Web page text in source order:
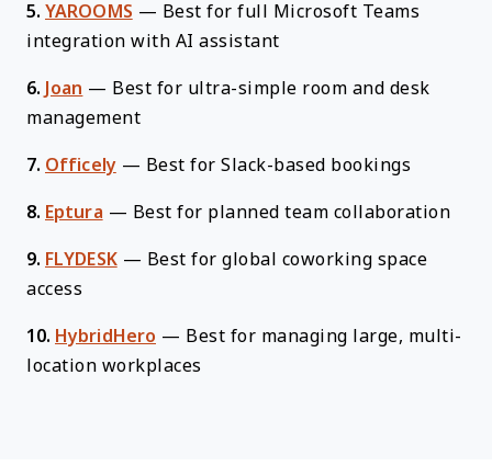
5. YAROOMS — Best for full Microsoft Teams
integration with AI assistant
6. Joan — Best for ultra-simple room and desk
management
7. Officely — Best for Slack-based bookings
8. Eptura — Best for planned team collaboration
9. FLYDESK — Best for global coworking space
access
10. HybridHero — Best for managing large, multi-
location workplaces